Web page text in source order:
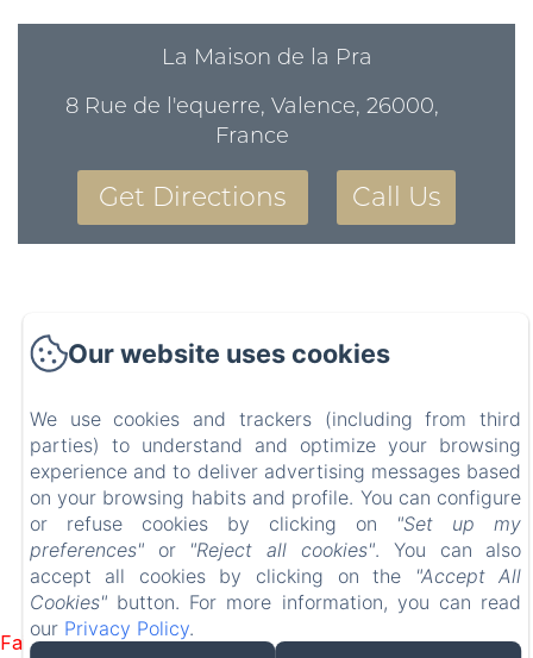
La Maison de la Pra
8 Rue de l'equerre, Valence, 26000,
France
Get Directions Call Us
La Maison de la Pra
Cookies Information
8 Rue de l'equerre, Valence, 26000, France
hello@maisondelapra.com
+33 4 75 43 69 73
Powered using Amenitiz
Failed to load BookingEngine/index: Loading chunk 1322
Our website uses cookies
We use cookies and trackers (including from third
parties) to understand and optimize your browsing
experience and to deliver advertising messages based
on your browsing habits and profile. You can configure
or refuse cookies by clicking on "Set up my
preferences"or "Reject all cookies". You can also
accept all cookies by clicking on the
"Accept All
Cookies"button. For more information, you can read
our Privacy Policy.